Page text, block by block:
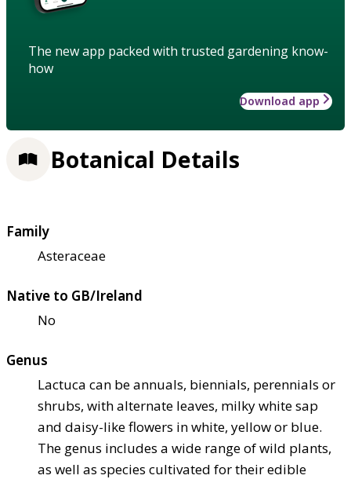
The new app packed with trusted gardening know-
how
Download app
Botanical Details
Family
Asteraceae
Native to GB/Ireland
No
Genus
Lactuca can be annuals, biennials, perennials or
shrubs, with alternate leaves, milky white sap
and daisy-like flowers in white, yellow or blue.
The genus includes a wide range of wild plants,
as well as species cultivated for their edible